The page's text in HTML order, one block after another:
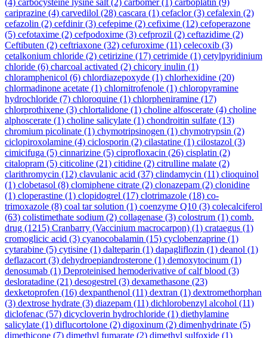
cariprazine (4) carvedilol (28) cascara (1) cefaclor(3) cefalexin (2)
cefazolin (2) cefdinir(3) cefepime (2) cefixime (12) cefoperazone
(5) cefotaxime (2) cefpodoxime (3) cefprozil (2) ceftazidime (2)
Ceftibuten (2) ceftriaxone (32) cefuroxime (11) celecoxib (3)
cetalkonium chloride (2) cetirizine (17) cetrimide (1) cetylpyridinium
chloride (6) charcoal activated (2) chicory inulin (1)
chloramphenicol (6) chlordiazepoxyde (1) chlorhexidine (20)
chlormadinone acetate (1) chlornitrofenole (1) chloropyramine
hydrochloride (7) chloroquine (1) chlorpheniramine (17)
chlorprothixene (3) chlortalidone (1) choline alfoscerate (4) choline
alphoscerate (1) choline salicylate (1) chondroitin sulfate (13)
chromium picolinate (1) chymotripsinogen (1) chymotrypsin (2)
ciclopiroxolamine (4) ciclosporin (2) cilastatine (1) cilostazol (3)
cimicifuga (5) cinnarizine (5) ciprofloxacin (26) cisplatin (2)
citalopram (5) citicoline (21) citidine (2) citrulline malate (2)
clarithromycin (12) clavulanic acid (37) clindamycin (11) clioquinol
(1) clobetasol (8) clomiphene citrate (2) clonazepam (2) clonidine
(1) cloperastine (1) clopidogrel (17) clotrimazole (18) co-
trimoxazole (8) coal tar solution (1) coenzyme Q10 (3) colecalciferol
(63) colistimethate sodium (2) collagenase (3) colostrum (1) comb.
drug (1215) Cranbarry (Vaccinium macrocarpon) (1) crataegus (1)
cromoglicic acid (3) cyanocobalamin (15) cyclobenzaprine (1)
cytarabine (5) cytisine (1) dalteparin (1) dapagliflozin (1) deanol (1)
deflazacort (3) dehydroepiandrosterone (1) demoxytocinum (1)
denosumab (1) Deproteinised hemoderivative of calf blood (3)
desloratadine (21) desogestrel (3) dexamethasone (23)
dexketoprofen (16) dexpanthenol (11) dextran (1) dextromethorphan
(3) dextrose hydrate (3) diazepam (11) dichlorobenzyl alcohol (11)
diclofenac (57) dicycloverin hydrochloride (1) diethylamine
salicylate (1) diflucortolone (2) digoxinum (2) dimenhydrinate (5)
dimethicone (7) dimethyl fumarate (2) dimethyl sulfoxide (1)